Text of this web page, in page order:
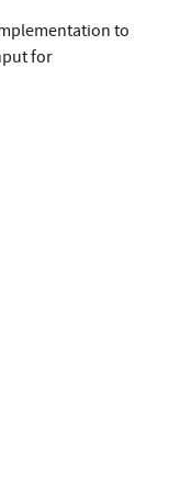
to
for